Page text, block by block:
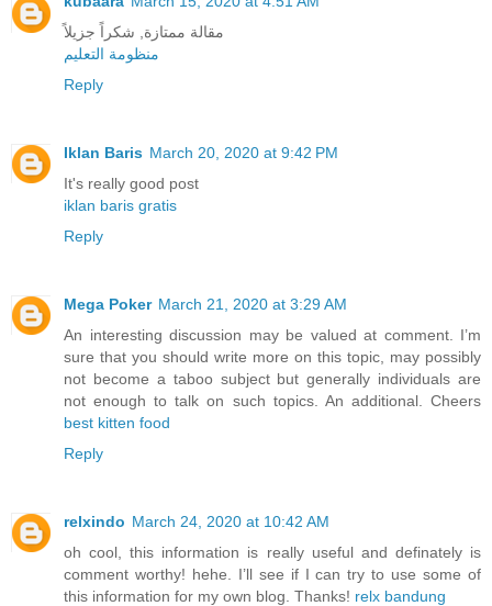
مقالة ممتازة, شكراً جزيلاً
منظومة التعليم
Reply
Iklan Baris March 20, 2020 at 9:42 PM
It's really good post
iklan baris gratis
Reply
Mega Poker March 21, 2020 at 3:29 AM
An interesting discussion may be valued at comment. I’m
sure that you should write more on this topic, may possibly
not become a taboo subject but generally individuals are
not enough to talk on such topics. An additional. Cheers
best kitten food
Reply
relxindo March 24, 2020 at 10:42 AM
oh cool, this information is really useful and definately is
comment worthy! hehe. I’ll see if I can try to use some of
this information for my own blog. Thanks! relx bandung